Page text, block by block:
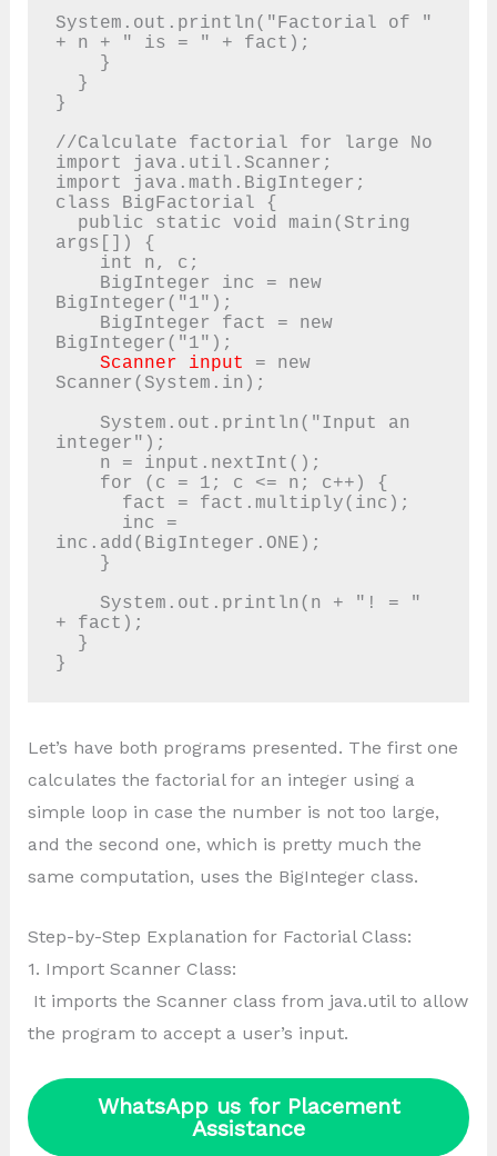
System.out.println("Factorial of "
+ n + " is = " + fact);
}
//Calculate factorial for large No
import java.util.Scanner;
import java.math.BigInteger;
class BigFactorial {
args[]) {
BigInteger("1");
BigInteger("1");
Scanner input
= new
Scanner(System.in);
integer");
inc.add(BigInteger.ONE);
+ fact);
}
Let’s have both programs presented. The first one
calculates the factorial for an integer using a
simple loop in case the number is not too large,
and the second one, which is pretty much the
same computation, uses the BigInteger class.
Step-by-Step Explanation for Factorial Class:
1. Import Scanner Class:
It imports the Scanner class from java.util to allow
the program to accept a user’s input.
WhatsApp us for Placement
Assistance